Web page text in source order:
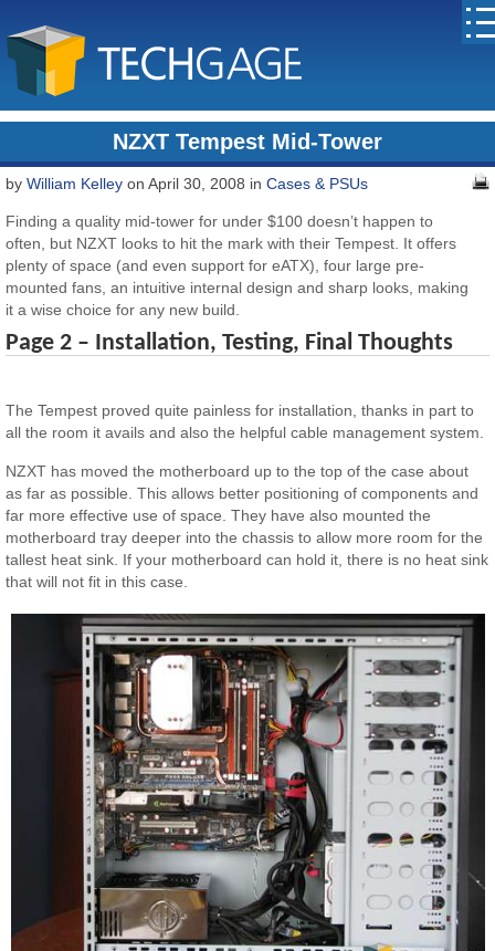
NZXT Tempest Mid-Tower
byWilliam Kelley on April 30, 2008 inCases & PSUs
Finding a quality mid-tower for under $100 doesn’t happen to
often, but NZXT looks to hit the mark with their Tempest. It offers
plenty of space (and even support for eATX), four large pre-
mounted fans, an intuitive internal design and sharp looks, making
it a wise choice for any new build.
Page 2 – Installation, Testing, Final Thoughts
The Tempest proved quite painless for installation, thanks in part to
all the room it avails and also the helpful cable management system.
NZXT has moved the motherboard up to the top of the case about
as far as possible. This allows better positioning of components and
far more effective use of space. They have also mounted the
motherboard tray deeper into the chassis to allow more room for the
tallest heat sink. If your motherboard can hold it, there is no heat sink
that will not fit in this case.